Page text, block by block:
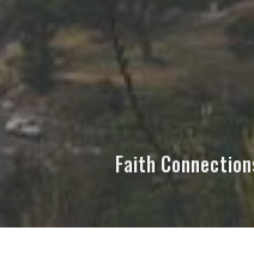
Faith